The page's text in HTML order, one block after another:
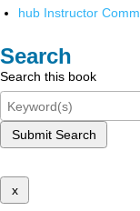
hub Instructor
Search
Search this book
Submit Search
x